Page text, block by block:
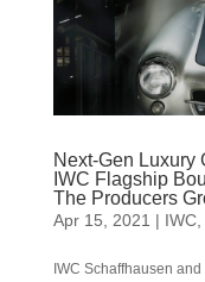
Next-Gen Luxury
IWC Flagship
The Producers
Apr 15, 2021 | IWC,
IWC Schaffhausen